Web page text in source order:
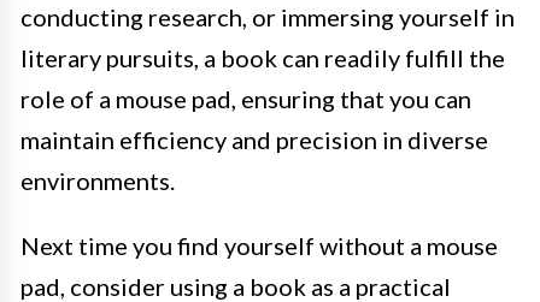
conducting research, or immersing yourself in
literary pursuits, a book can readily fulfill the
role of a mouse pad, ensuring that you can
maintain efficiency and precision in diverse
environments.
Next time you find yourself without a mouse
pad, consider using a book as a practical